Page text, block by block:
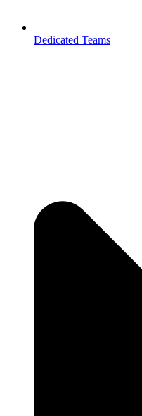
Dedicated Teams